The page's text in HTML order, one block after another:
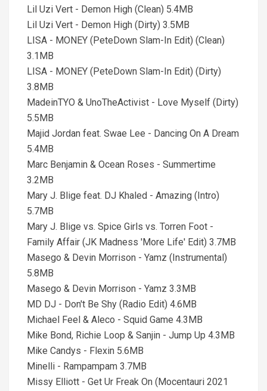
Lil Uzi Vert - Demon High (Clean) 5.4MB
Lil Uzi Vert - Demon High (Dirty) 3.5MB
LISA - MONEY (PeteDown Slam-In Edit) (Clean)
3.1MB
LISA - MONEY (PeteDown Slam-In Edit) (Dirty)
3.8MB
MadeinTYO & UnoTheActivist - Love Myself (Dirty)
5.5MB
Majid Jordan feat. Swae Lee - Dancing On A Dream
5.4MB
Marc Benjamin & Ocean Roses - Summertime
3.2MB
Mary J. Blige feat. DJ Khaled - Amazing (Intro)
5.7MB
Mary J. Blige vs. Spice Girls vs. Torren Foot -
Family Affair (JK Madness 'More Life' Edit) 3.7MB
Masego & Devin Morrison - Yamz (Instrumental)
5.8MB
Masego & Devin Morrison - Yamz 3.3MB
MD DJ - Don't Be Shy (Radio Edit) 4.6MB
Michael Feel & Aleco - Squid Game 4.3MB
Mike Bond, Richie Loop & Sanjin - Jump Up 4.3MB
Mike Candys - Flexin 5.6MB
Minelli - Rampampam 3.7MB
Missy Elliott - Get Ur Freak On (Mocentauri 2021